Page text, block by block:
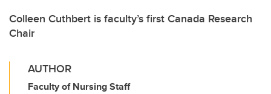
Colleen Cuthbert is faculty’s first Canada Research
Chair
AUTHOR
Faculty of Nursing Staff